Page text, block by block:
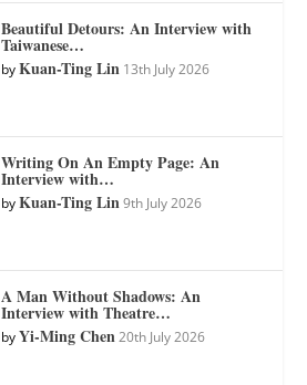
Beautiful Detours: An Interview with
Taiwanese…
byKuan-Ting Lin 13th July 2026
Writing On An Empty Page: An
Interview with…
byKuan-Ting Lin 9th July 2026
A Man Without Shadows: An
Interview with Theatre…
byYi-Ming Chen 20th July 2026